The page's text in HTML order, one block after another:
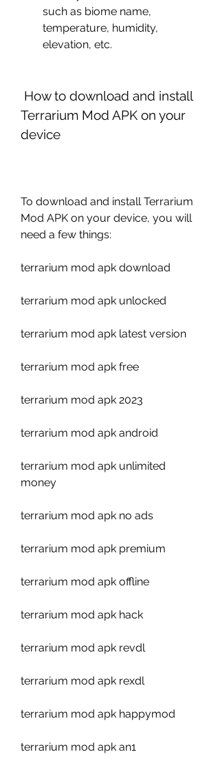
such as biome name,
temperature, humidity,
elevation, etc.
Terrarium Mod APK on your
device
To download and install Terrarium
Mod APK on your device, you will
need a few things:
terrarium mod apk download
terrarium mod apk unlocked
terrarium mod apk latest version
terrarium mod apk free
terrarium mod apk 2023
terrarium mod apk android
terrarium mod apk unlimited
money
terrarium mod apk no ads
terrarium mod apk premium
terrarium mod apk offline
terrarium mod apk hack
terrarium mod apk revdl
terrarium mod apk rexdl
terrarium mod apk happymod
terrarium mod apk an1